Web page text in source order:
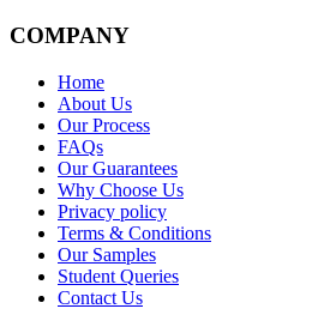
COMPANY
Home
About Us
Our Process
FAQs
Our Guarantees
Why Choose Us
Privacy policy
Terms & Conditions
Our Samples
Student Queries
Contact Us